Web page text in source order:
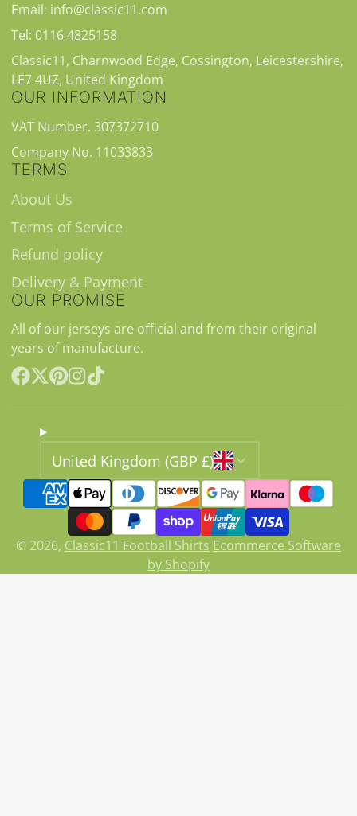
Email: info@classic11.com
Tel: 0116 4825158
Classic11, Charnwood Edge, Cossington, Leicestershire,
LE7 4UZ, United Kingdom
OUR INFORMATION
VAT Number. 307372710
Company No. 11033833
TERMS
About Us
Terms of Service
Refund policy
Delivery & Payment
OUR PROMISE
All of our jerseys are official and from their original
years of manufacture.
United Kingdom (GBP £)
© 2026, Classic11 Football Shirts Ecommerce Software
by Shopify